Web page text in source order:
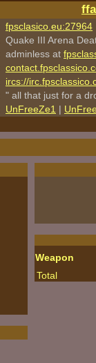
fpsclasico.eu:27964
Quake III Arena
adminless at
ircs://
" all that just for a
UnFreeZe1 |
Weapon
Total